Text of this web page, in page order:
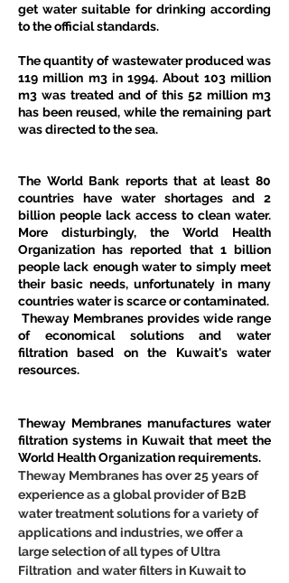
get water suitable for drinking according
to the official standards.
The quantity of wastewater produced was
119 million m3 in 1994. About 103 million
m3 was treated and of this 52 million m3
has been reused, while the remaining part
was directed to the sea.
The World Bank reports that at least 80
countries have water shortages and 2
billion people lack access to clean water.
More disturbingly, the World Health
Organization has reported that 1 billion
people lack enough water to simply meet
their basic needs, unfortunately in many
countries water is scarce or contaminated.
of economical solutions and water
filtration based on the Kuwait's water
resources.
Theway Membranes manufactures water
filtration systems in Kuwait that meet the
World Health Organization requirements.
Theway Membranes has over 25 years of
experience as a global provider of B2B
water treatment solutions for a variety of
applications and industries, we offer a
large selection of all types of Ultra
Filtration  and water filters in Kuwait to